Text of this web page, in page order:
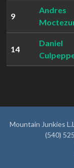
9
Andres
14
Daniel
Mountain Junkies
(540)